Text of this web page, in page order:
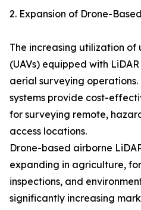
2. Expansion of Drone-
The increasing utilization of
(UAVs) equipped with
aerial surveying operations.
systems provide cost-
for surveying remote,
access locations.
Drone-based airborne
expanding in agriculture,
inspections, and
significantly increasing